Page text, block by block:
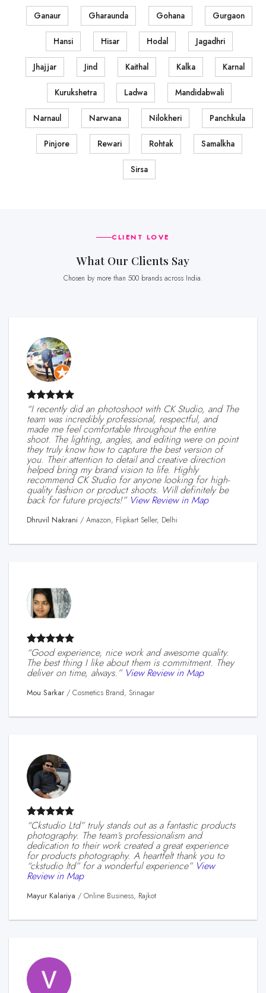
Ganaur Gharaunda Gohana Gurgaon
Hansi Hisar Hodal Jagadhri
Jhajjar Jind Kaithal Kalka Karnal
Kurukshetra Ladwa Mandidabwali
Narnaul Narwana Nilokheri Panchkula
Pinjore Rewari Rohtak Samalkha
Sirsa
CLIENT LOVE
What Our Clients Say
Chosen by more than 500 brands across India.
“I recently did an photoshoot with CK Studio, and The
team was incredibly professional, respectful, and
made me feel comfortable throughout the entire
shoot. The lighting, angles, and editing were on point
they truly know how to capture the best version of
you. Their attention to detail and creative direction
helped bring my brand vision to life. Highly
recommend CK Studio for anyone looking for high-
quality fashion or product shoots. Will definitely be
back for future projects!” View Review in Map
Dhruvil Nakrani / Amazon, Flipkart Seller, Delhi
“Good experience, nice work and awesome quality.
The best thing I like about them is commitment. They
deliver on time, always.” View Review in Map
Mou Sarkar / Cosmetics Brand, Srinagar
“ckstudio Ltd” truly stands out as a fantastic products
photography. The team’s professionalism and
dedication to their work created a great experience
for products photography. A heartfelt thank you to
“ckstudio ltd” for a wonderful experience” View
Review in Map
Mayur Kalariya / Online Business, Rajkot